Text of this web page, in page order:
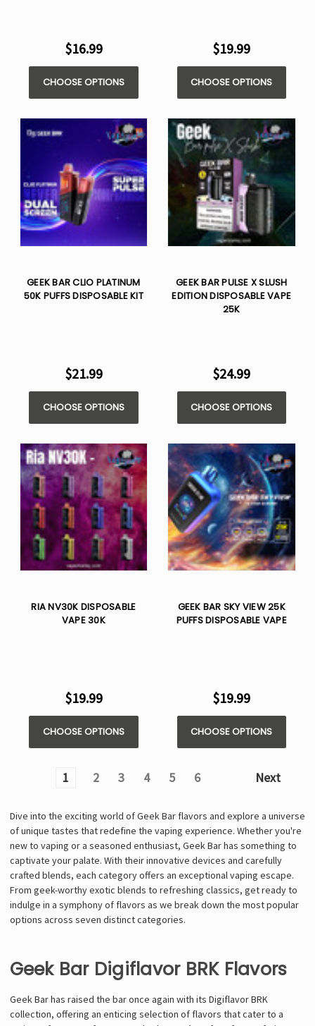
$16.99
CHOOSE OPTIONS
$19.99
CHOOSE OPTIONS
GEEK BAR CLIO PLATINUM
50K PUFFS DISPOSABLE KIT
$21.99
CHOOSE OPTIONS
GEEK BAR PULSE X SLUSH
EDITION DISPOSABLE VAPE
25K
$24.99
CHOOSE OPTIONS
RIA NV30K DISPOSABLE
VAPE 30K
$19.99
CHOOSE OPTIONS
GEEK BAR SKY VIEW 25K
PUFFS DISPOSABLE VAPE
$19.99
CHOOSE OPTIONS
1 2 3 4 5 6 Next
Dive into the exciting world of Geek Bar flavors and explore a universe
of unique tastes that redefine the vaping experience. Whether you're
new to vaping or a seasoned enthusiast, Geek Bar has something to
captivate your palate. With their innovative devices and carefully
crafted blends, each category offers an exceptional vaping escape.
From geek-worthy exotic blends to refreshing classics, get ready to
indulge in a symphony of flavors as we break down the most popular
options across seven distinct categories.
Geek Bar Digiflavor BRK Flavors
Geek Bar has raised the bar once again with its Digiflavor BRK
collection, offering an enticing selection of flavors that cater to a